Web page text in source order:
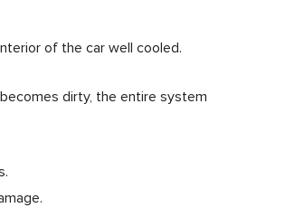
of the car well cooled.
dirty, the entire system